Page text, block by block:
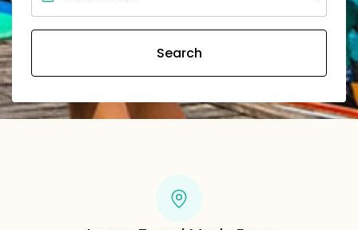
Search